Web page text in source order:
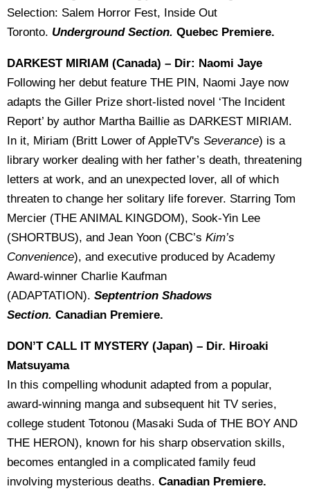
Selection: Salem Horror Fest, Inside Out
Toronto. Underground Section. Quebec Premiere.
DARKEST MIRIAM (Canada) – Dir: Naomi Jaye
Following her debut feature THE PIN, Naomi Jaye now
adapts the Giller Prize short-listed novel ‘The Incident
Report’ by author Martha Baillie as DARKEST MIRIAM.
In it, Miriam (Britt Lower of AppleTV's Severance) is a
library worker dealing with her father’s death, threatening
letters at work, and an unexpected lover, all of which
threaten to change her solitary life forever. Starring Tom
Mercier (THE ANIMAL KINGDOM), Sook-Yin Lee
(SHORTBUS), and Jean Yoon (CBC’s Kim’s
Convenience), and executive produced by Academy
Award-winner Charlie Kaufman
(ADAPTATION). Septentrion Shadows
Section. Canadian Premiere.
DON’T CALL IT MYSTERY (Japan) – Dir. Hiroaki
Matsuyama
In this compelling whodunit adapted from a popular,
award-winning manga and subsequent hit TV series,
college student Totonou (Masaki Suda of THE BOY AND
THE HERON), known for his sharp observation skills,
becomes entangled in a complicated family feud
involving mysterious deaths. Canadian Premiere.